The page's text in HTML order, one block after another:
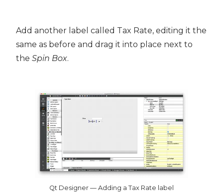
Add another label called Tax Rate, editing it the
same as before and drag it into place next to
the Spin Box.
Qt Designer — Adding a Tax Rate label